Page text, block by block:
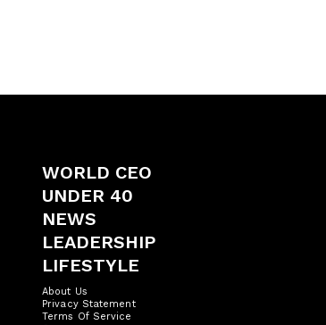
WORLD CEO
UNDER 40
NEWS
LEADERSHIP
LIFESTYLE
About Us
Privacy Statement
Terms Of Service